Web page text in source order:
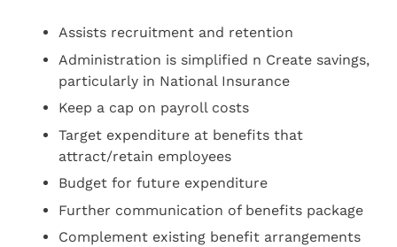
Assists recruitment and retention
Administration is simplified n Create savings,
particularly in National Insurance
Keep a cap on payroll costs
Target expenditure at benefits that
attract/retain employees
Budget for future expenditure
Further communication of benefits package
Complement existing benefit arrangements